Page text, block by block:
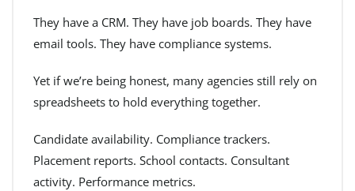
They have a CRM. They have job boards. They have
email tools. They have compliance systems.
Yet if we’re being honest, many agencies still rely on
spreadsheets to hold everything together.
Candidate availability. Compliance trackers.
Placement reports. School contacts. Consultant
activity. Performance metrics.